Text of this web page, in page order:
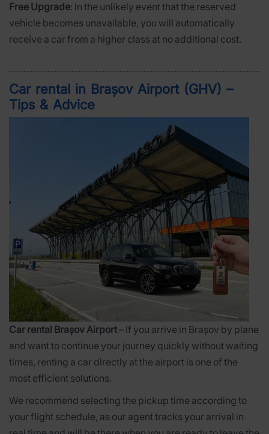
Free Upgrade: In the unlikely event that the reserved
vehicle becomes unavailable, you will automatically
receive a car from a higher class at no additional cost.
Car rental in Brașov Airport (GHV) –
Tips & Advice
Car rental Brașov Airport– If you arrive in Brașov by plane
and want to continue your journey quickly without waiting
times, renting a car directly at the airport is one of the
most efficient solutions.
We recommend selecting the pickup time according to
your flight schedule, as our agent tracks your arrival in